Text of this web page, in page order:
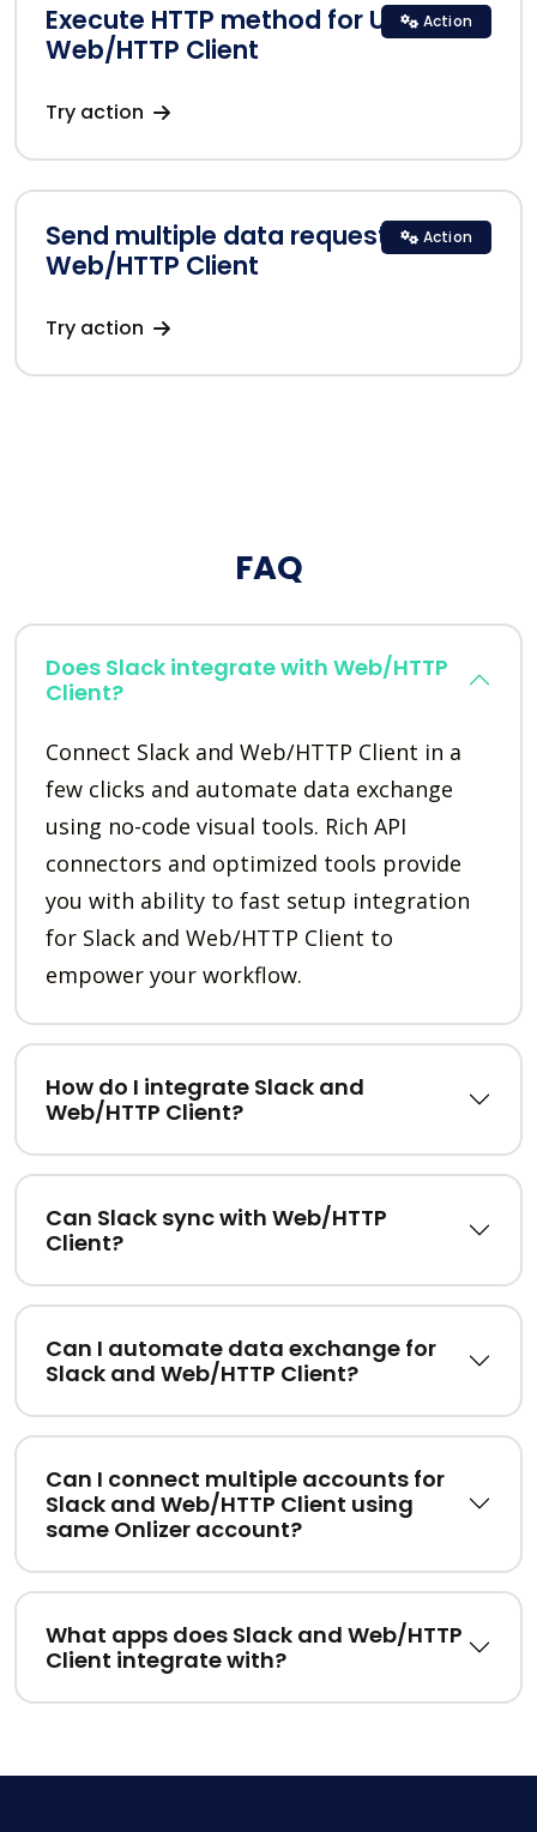
Execute HTTP method for URLs in
Web/HTTP Client
Try action
Action
Send multiple data requests in
Web/HTTP Client
Try action
Action
FAQ
Does Slack integrate with Web/HTTP
Client?
Connect Slack and Web/HTTP Client in a
few clicks and automate data exchange
using no-code visual tools. Rich API
connectors and optimized tools provide
you with ability to fast setup integration
for Slack and Web/HTTP Client to
empower your workflow.
How do I integrate Slack and
Web/HTTP Client?
Can Slack sync with Web/HTTP
Client?
Can I automate data exchange for
Slack and Web/HTTP Client?
Can I connect multiple accounts for
Slack and Web/HTTP Client using
same Onlizer account?
What apps does Slack and Web/HTTP
Client integrate with?